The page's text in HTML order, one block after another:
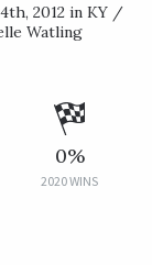
2012 in KY /
Watling
0%
2020 WINS